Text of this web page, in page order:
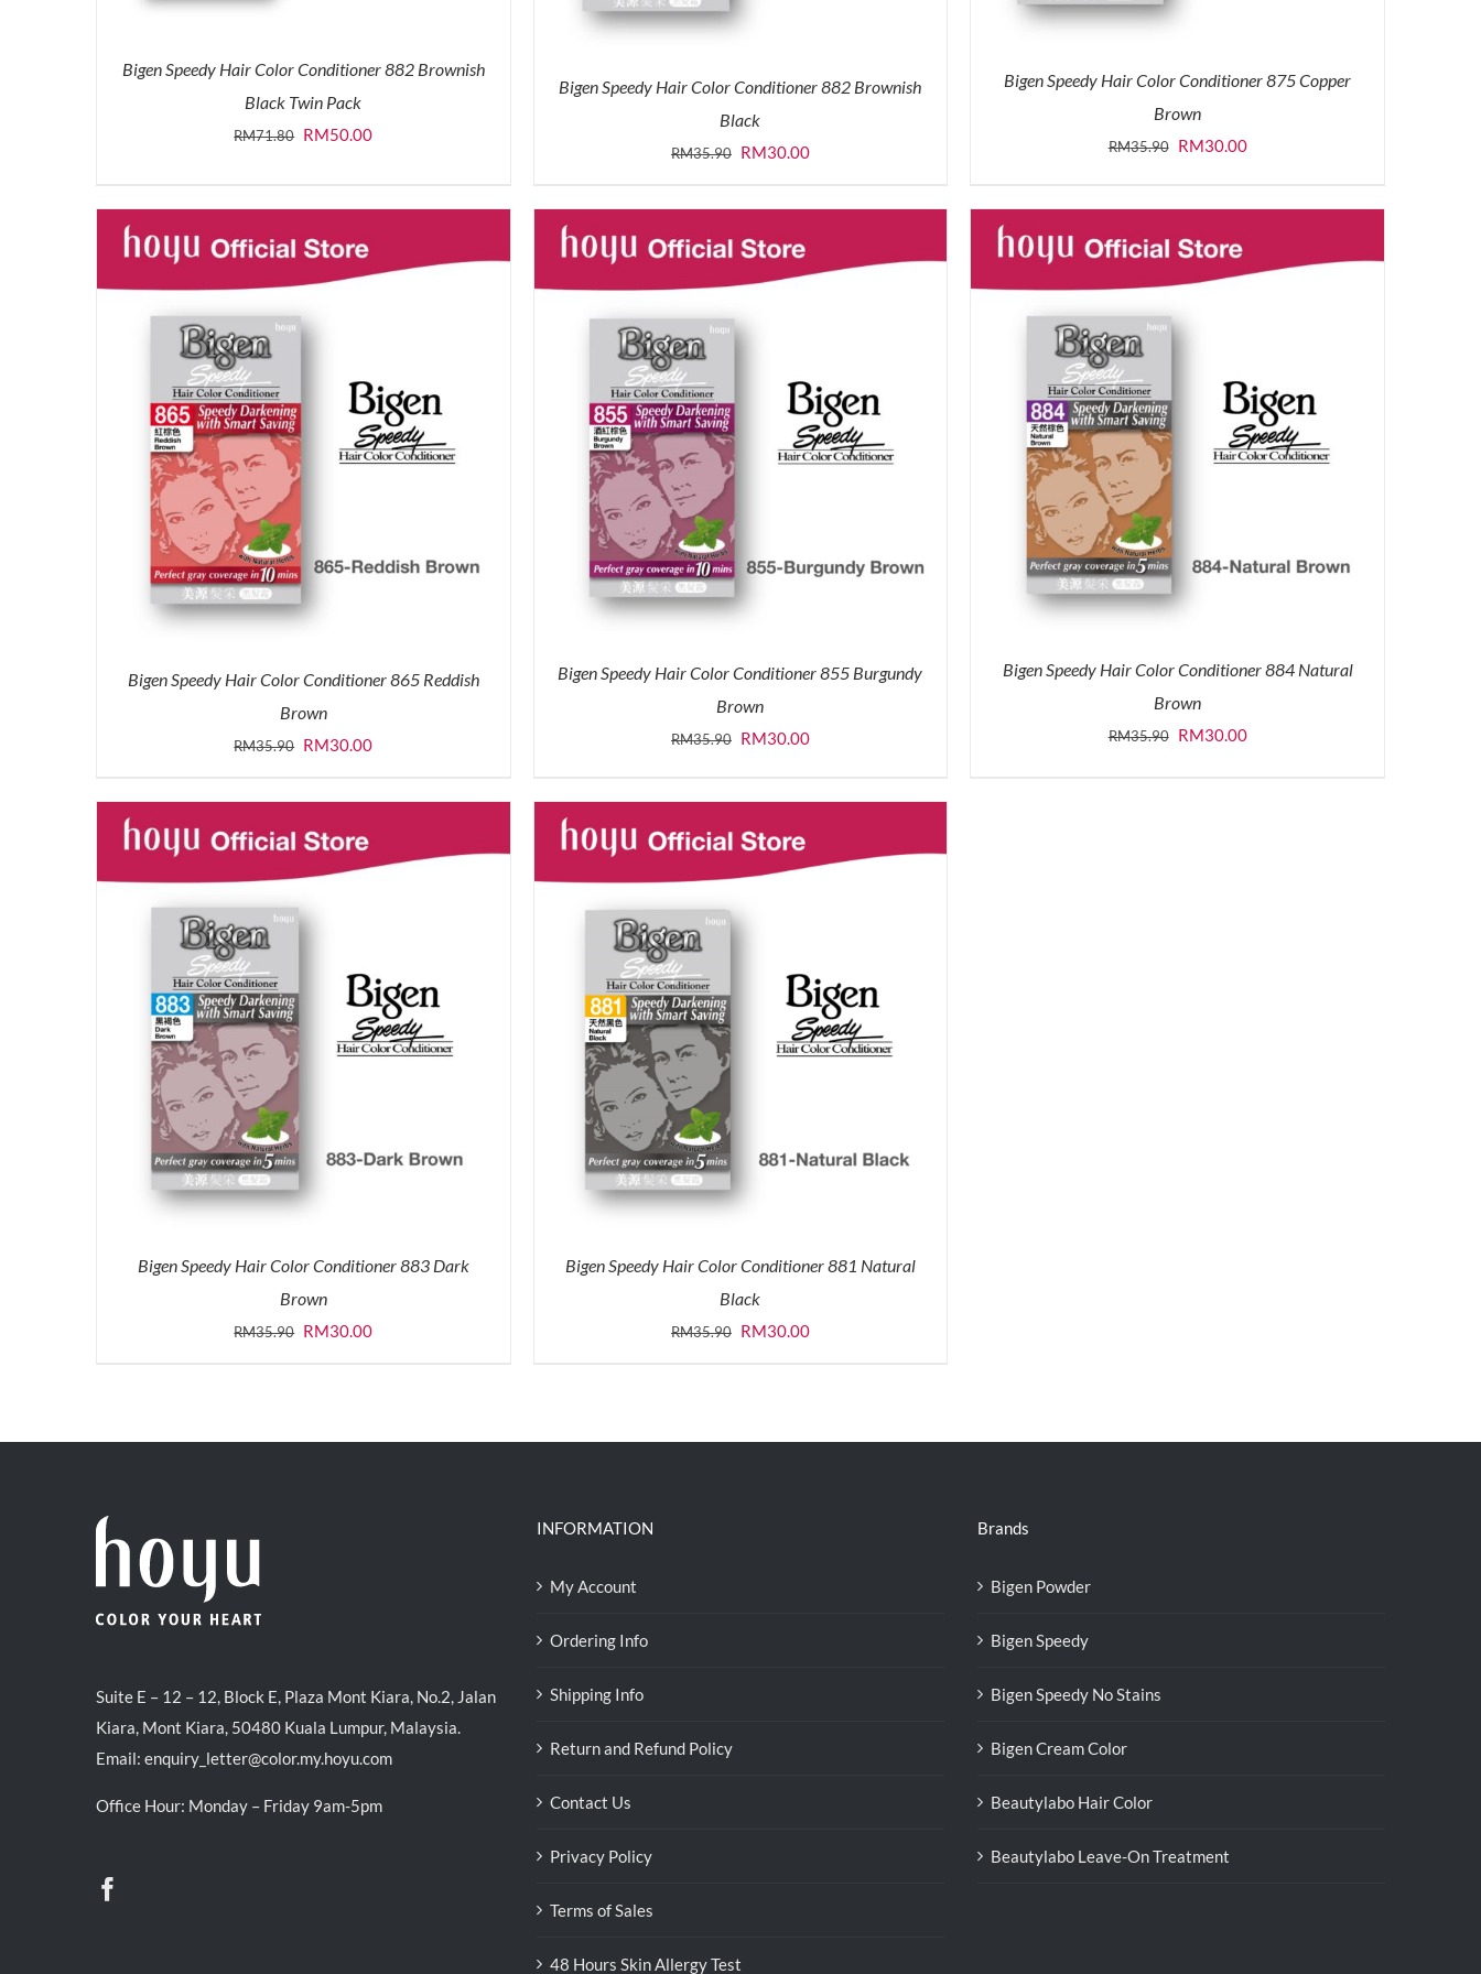
Bigen Speedy Hair Color Conditioner 882 Brownish
Black Twin Pack
RM71.80 Original
RM50.00Current
Bigen Speedy Hair Color Conditioner 882 Brownish
Black
RM35.90 Original
was:
RM35.90.
RM30.00Current
is:
RM30.00.
Bigen Speedy Hair Color Conditioner 875 Copper
Brown
RM35.90 Original
was:
RM35.90.
RM30.00Current
is:
RM30.00.
Bigen Speedy Hair Color Conditioner 865 Reddish
Brown
RM35.90 Original
was:
RM35.90.
RM30.00Current
is:
Bigen Speedy Hair Color Conditioner 855 Burgundy
Brown
RM35.90 Original
was:
RM35.90.
RM30.00Current
is:
Bigen Speedy Hair Color Conditioner 884 Natural
Brown
RM35.90 Original
RM30.00Current
Bigen Speedy Hair Color Conditioner 883 Dark
Brown
RM35.90 Original
RM30.00Current
Bigen Speedy Hair Color Conditioner 881 Natural
Black
RM35.90 Original
RM30.00Current
Suite E – 12 – 12, Block E, Plaza Mont Kiara, No.2, Jalan
Kiara, Mont Kiara, 50480 Kuala Lumpur, Malaysia.
Email: enquiry_letter@color.my.hoyu.com
Office Hour: Monday – Friday 9am-5pm
INFORMATION
My Account
Ordering Info
Shipping Info
Return and Refund Policy
Contact Us
Privacy Policy
Terms of Sales
48 Hours Skin Allergy Test
Brands
Bigen Powder
Bigen Speedy
Bigen Speedy No Stains
Bigen Cream Color
Beautylabo Hair Color
Beautylabo Leave-On Treatment